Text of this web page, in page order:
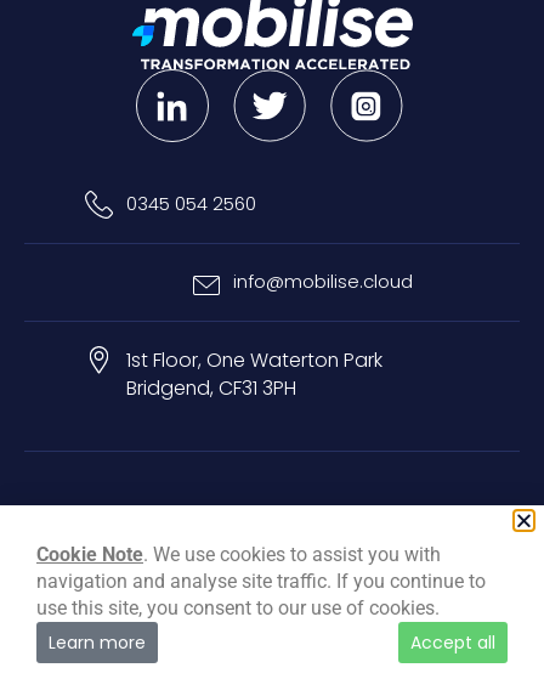
0345 054 2560
info@mobilise.cloud
1st Floor, One Waterton Park
Bridgend, CF31 3PH
Carbon Reduction Plan
© Mobilise Cloud Services Ltd, 2026
Cookie Note. We use cookies to assist you with
navigation and analyse site traffic. If you continue to
use this site, you consent to our use of cookies.
Learn more Accept all